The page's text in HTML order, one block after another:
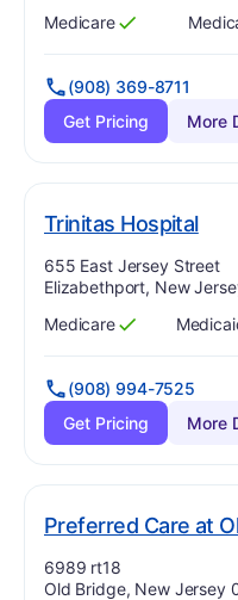
Has
Medicare
?
Yes Has
?
Yes
(908) 369-8711
Get Pricing
More
Trinitas Hospital.
Address:
655 East Jersey Street
Elizabethport, New
Has
Medicare
?
Yes Has
?
Yes
(908) 994-7525
Get Pricing
More
Preferred Care at
Address:
6989 rt18
Old Bridge, New Jersey